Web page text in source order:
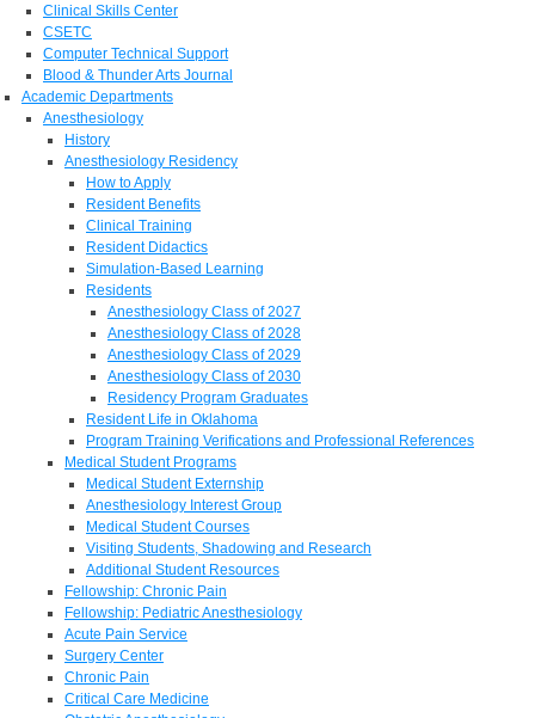
Clinical Skills Center
CSETC
Computer Technical Support
Blood & Thunder Arts Journal
Academic Departments
Anesthesiology
History
Anesthesiology Residency
How to Apply
Resident Benefits
Clinical Training
Resident Didactics
Simulation-Based Learning
Residents
Anesthesiology Class of 2027
Anesthesiology Class of 2028
Anesthesiology Class of 2029
Anesthesiology Class of 2030
Residency Program Graduates
Resident Life in Oklahoma
Program Training Verifications and Professional References
Medical Student Programs
Medical Student Externship
Anesthesiology Interest Group
Medical Student Courses
Visiting Students, Shadowing and Research
Additional Student Resources
Fellowship: Chronic Pain
Fellowship: Pediatric Anesthesiology
Acute Pain Service
Surgery Center
Chronic Pain
Critical Care Medicine